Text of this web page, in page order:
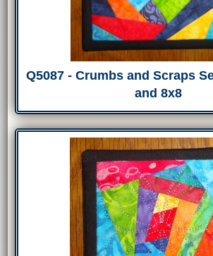
Q5087 - Crumbs and Scraps
and 8x8